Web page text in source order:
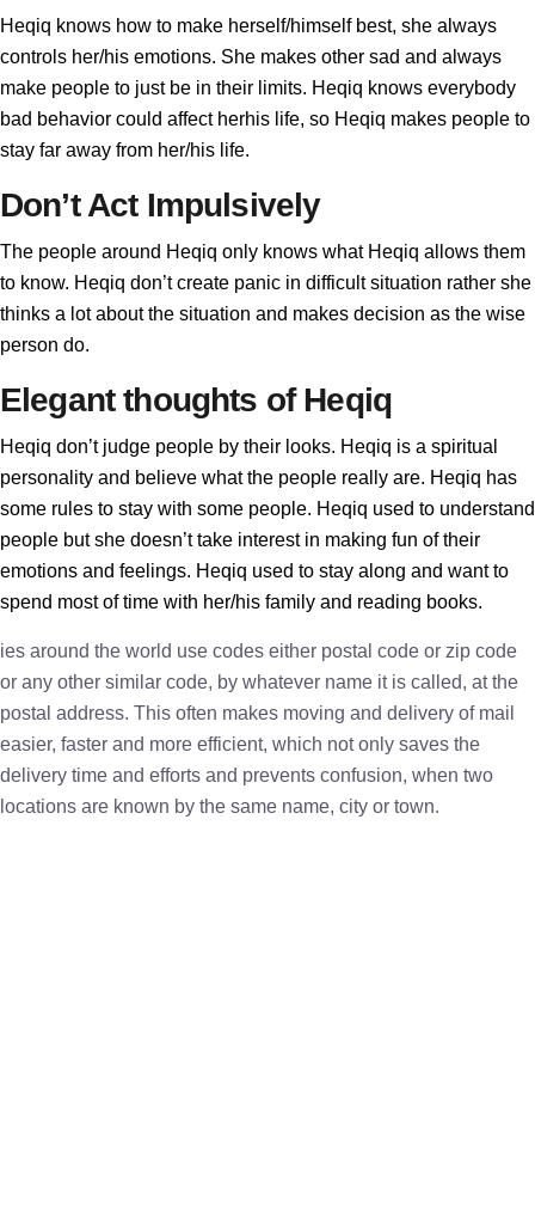
Heqiq knows how to make herself/himself best, she always
controls her/his emotions. She makes other sad and always
make people to just be in their limits. Heqiq knows everybody
bad behavior could affect herhis life, so Heqiq makes people to
stay far away from her/his life.
Don’t Act Impulsively
The people around Heqiq only knows what Heqiq allows them
to know. Heqiq don’t create panic in difficult situation rather she
thinks a lot about the situation and makes decision as the wise
person do.
Elegant thoughts of Heqiq
Heqiq don’t judge people by their looks. Heqiq is a spiritual
personality and believe what the people really are. Heqiq has
some rules to stay with some people. Heqiq used to understand
people but she doesn’t take interest in making fun of their
emotions and feelings. Heqiq used to stay along and want to
spend most of time with her/his family and reading books.
ies around the world use codes either postal code or zip code
or any other similar code, by whatever name it is called, at the
postal address. This often makes moving and delivery of mail
easier, faster and more efficient, which not only saves the
delivery time and efforts and prevents confusion, when two
locations are known by the same name, city or town.